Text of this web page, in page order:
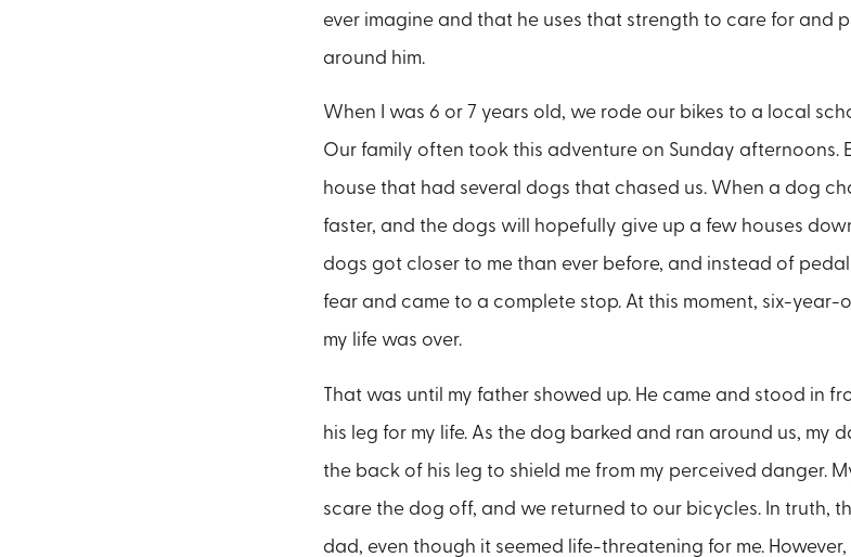
ever imagine and that he uses that strength to care for and
around him.
When I was 6 or 7 years old, we rode our bikes to a local
Our family often took this adventure on Sunday afternoons.
house that had several dogs that chased us. When a dog
faster, and the dogs will hopefully give up a few houses
dogs got closer to me than ever before, and instead of
fear and came to a complete stop. At this moment, six-year-
my life was over.
That was until my father showed up. He came and stood in
his leg for my life. As the dog barked and ran around us, my
the back of his leg to shield me from my perceived danger.
scare the dog off, and we returned to our bicycles. In truth,
dad, even though it seemed life-threatening for me.